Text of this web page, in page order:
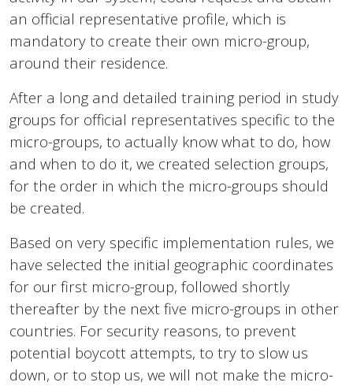
an official representative profile, which is
mandatory to create their own micro-group,
around their residence.
After a long and detailed training period in study
groups for official representatives specific to the
micro-groups, to actually know what to do, how
and when to do it, we created selection groups,
for the order in which the micro-groups should
be created.
Based on very specific implementation rules, we
have selected the initial geographic coordinates
for our first micro-group, followed shortly
thereafter by the next five micro-groups in other
countries. For security reasons, to prevent
potential boycott attempts, to try to slow us
down, or to stop us, we will not make the micro-